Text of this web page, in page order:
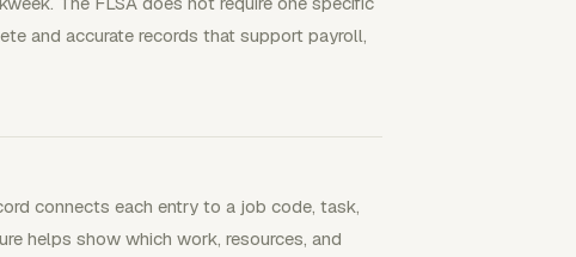
and accurate records that support payroll,
connects each entry to a job code, task,
helps show which work, resources, and